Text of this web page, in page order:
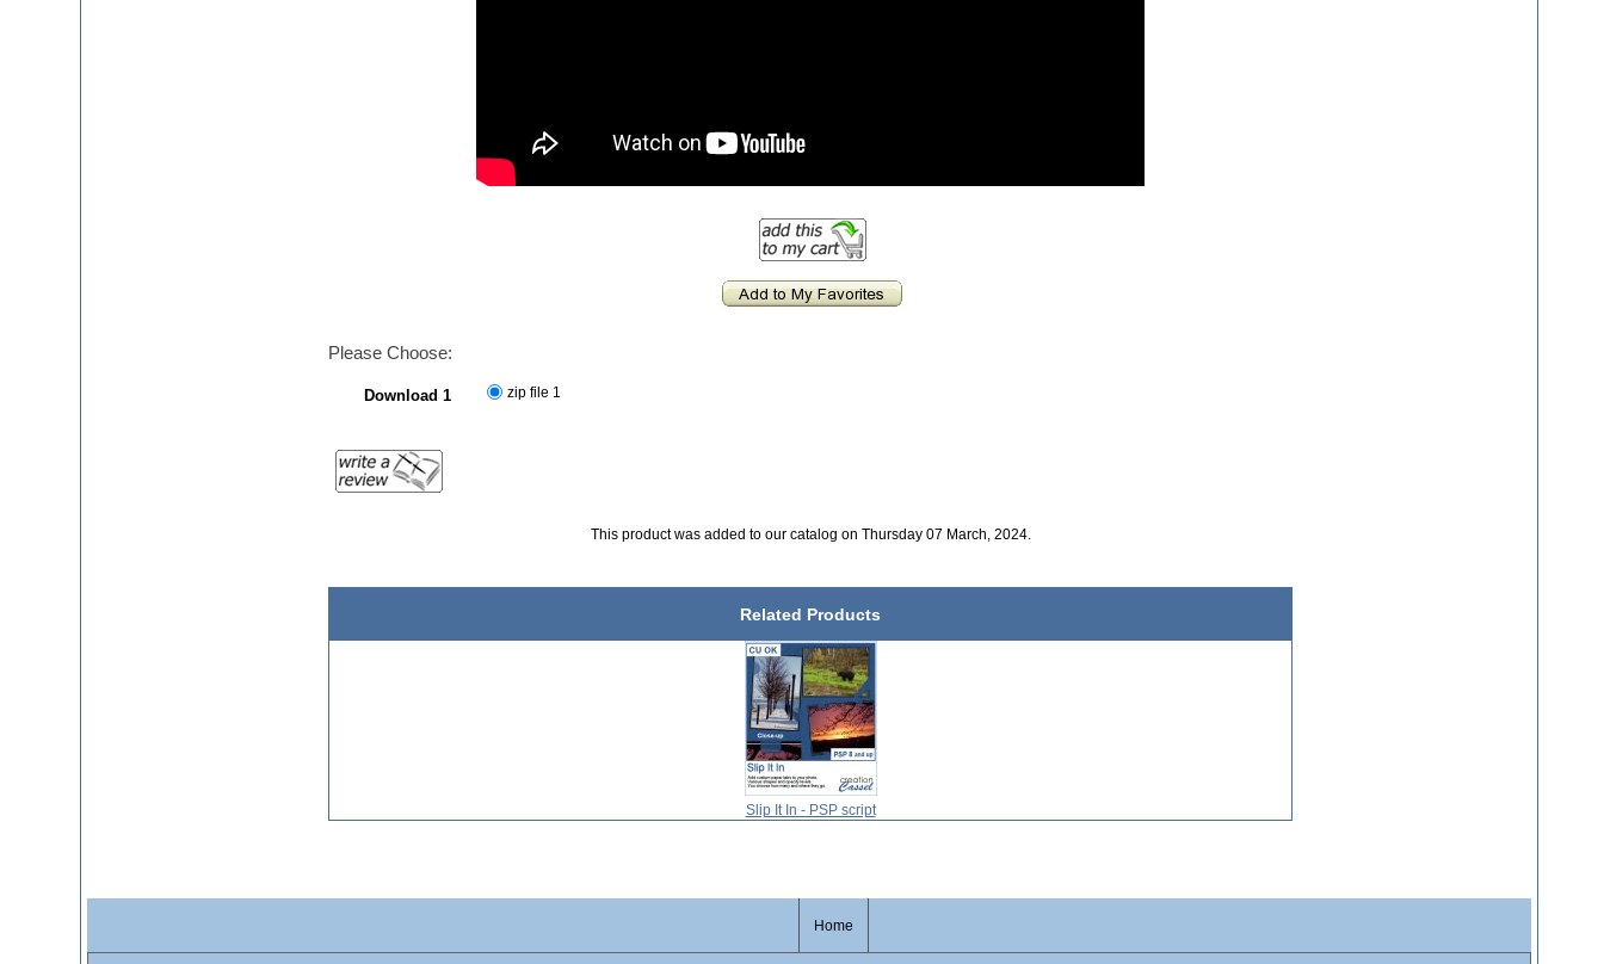
Please Choose:
Download 1 zip file 1
This product was added to our catalog on Thursday 07 March, 2024.
Related Products
Slip It In - PSP script
Home